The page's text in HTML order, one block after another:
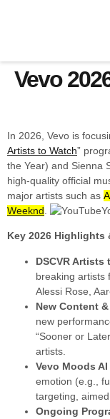
Vevo
In 2026, Vevo is
Artists to Watch”
the Year) and Sienna
high-quality official
major artists such as
Weeknd
Key 2026 Highlights
DSCVR Artists
breaking artists
Alessi Rose,
New Content
new
“Sooner or
artists.
Vevo Moods
emotion (e.g.,
targeting,
Ongoing